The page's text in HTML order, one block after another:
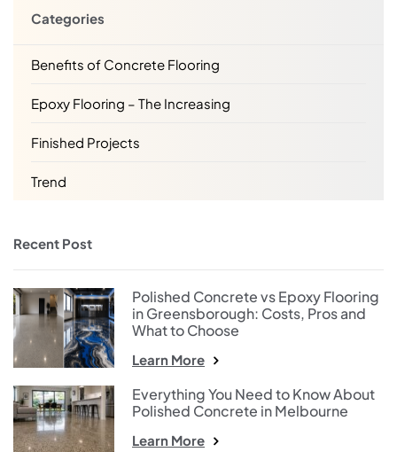
Categories
Benefits of Concrete Flooring
Epoxy Flooring – The Increasing
Finished Projects
Trend
Recent Post
Polished Concrete vs Epoxy Flooring
in Greensborough: Costs, Pros and
What to Choose
Learn More
Everything You Need to Know About
Polished Concrete in Melbourne
Learn More